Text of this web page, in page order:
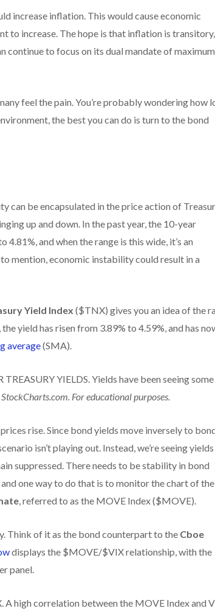
increase inflation. This would cause economic
to increase. The hope is that inflation is transitory,
continue to focus on its dual mandate of maximum
feel the pain. You’re probably wondering how
the best you can do is turn to the bond
can be encapsulated in the price action of
up and down. In the past year, the 10-year
and when the range is this wide, it’s an
mention, economic instability could result in a
Yield Index ($TNX) gives you an idea of the
yield has risen from 3.89% to 4.59%, and has
average(SMA).
YIELDS. Yields have been seeing some
For educational purposes.
rise. Since bond yields move inversely to
isn’t playing out. Instead, we’re seeing yields
suppressed. There needs to be stability in bond
one way to do that is to monitor the chart of the
, referred to as the MOVE Index ($MOVE).
Think of it as the bond counterpart to the Cboe
displays the $MOVE/$VIX relationship, with the
panel.
A high correlation between the MOVE Index and